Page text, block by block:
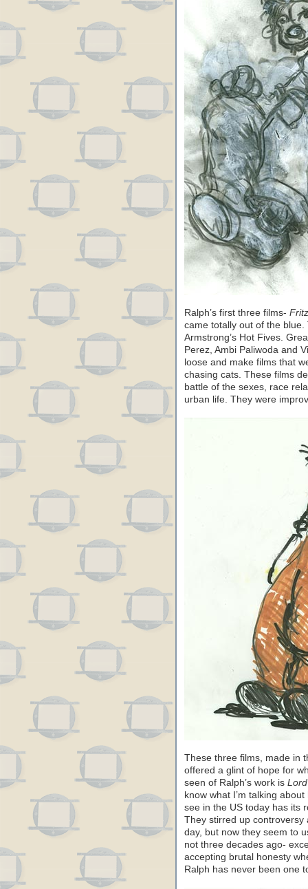
Ralph’s first three films-
came totally out of the
Armstrong’s Hot Fives.
Perez, Ambi Paliwoda and
loose and make films that
chasing cats. These films
battle of the sexes, race
urban life. They were
These three films, made in
offered a glint of hope for
seen of Ralph’s work is
know what I’m talking
see in the US today has its
They stirred up controversy
day, but now they seem to
not three decades ago-
accepting brutal honesty
Ralph has never been one